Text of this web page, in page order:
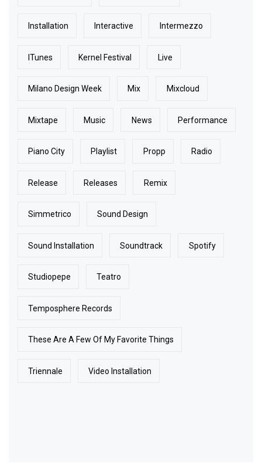
Installation Interactive Intermezzo
ITunes Kernel Festival Live
Milano Design Week Mix Mixcloud
Mixtape Music News Performance
Piano City Playlist Propp Radio
Release Releases Remix
Simmetrico Sound Design
Sound Installation Soundtrack Spotify
Studiopepe Teatro
Temposphere Records
These Are A Few Of My Favorite Things
Triennale Video Installation